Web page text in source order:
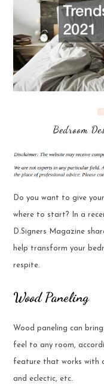
Bedroom
Do you want to give
where to start? In a
D.Signers Magazine
help transform your
respite.
Wood Paneling
Wood paneling can
feel to any room,
feature that works with
and eclectic, etc.